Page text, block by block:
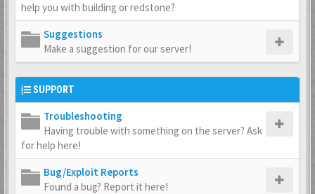
help you with building or redstone?
Suggestions
Make a suggestion for our server!
SUPPORT
Troubleshooting
Having trouble with something on the server? Ask
for help here!
Bug/Exploit Reports
Found a bug? Report it here!